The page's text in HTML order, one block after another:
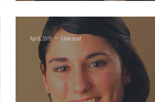
Apr 8, 2019 3 min read